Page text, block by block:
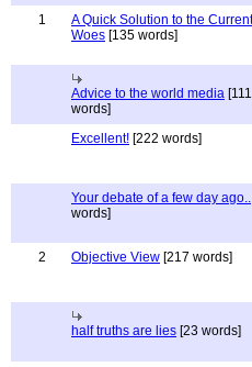
1
A Quick Solution to the Current
Woes [135 words]
Advice to the world media [111
words]
Excellent! [222 words]
Your debate of a few day ago..
words]
2
Objective View [217 words]
half truths are lies [23 words]